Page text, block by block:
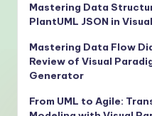
Mastering Data
PlantUML JSON in
Mastering Data Flow
Review of Visual
Generator
From UML to Agile: